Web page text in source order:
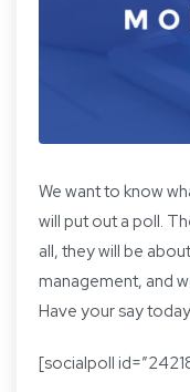
We want to know
will put out a poll.
all, they will be
management, and
Have your say
[socialpoll